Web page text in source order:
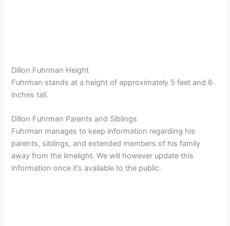
Dillon Fuhrman Height
Fuhrman stands at a height of approximately 5 feet and 6
inches tall.
Dillon Fuhrman Parents and Siblings
Fuhrman manages to keep information regarding his
parents, siblings, and extended members of his family
away from the limelight. We will however update this
information once it’s available to the public.